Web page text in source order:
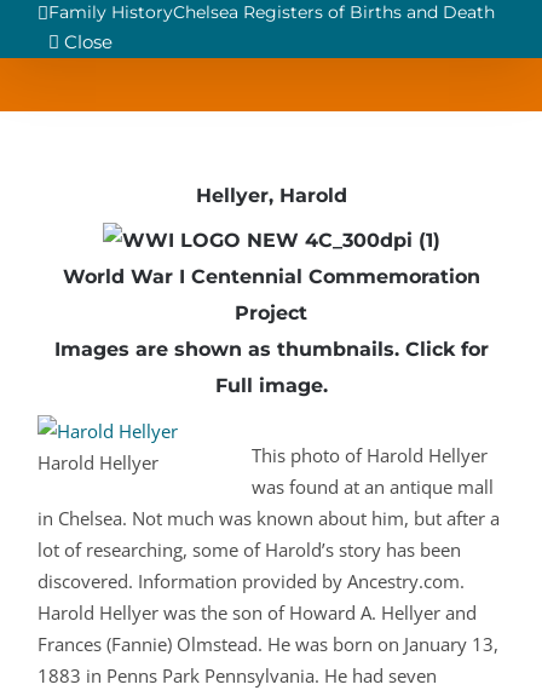
Family HistoryChelsea Registers of Births and Death
Close
Hellyer, Harold
World War I Centennial Commemoration
Project
Images are shown as thumbnails. Clickfor
Full image.
Harold Hellyer
This photo of Harold Hellyer
was found at an antique mall
in Chelsea. Not much was known about him, but after a
lot of researching, some of Harold’s story has been
discovered. Information provided by Ancestry.com.
Harold Hellyer was the son of Howard A. Hellyer and
Frances (Fannie) Olmstead. He was born on January 13,
1883 in Penns Park Pennsylvania. He had seven